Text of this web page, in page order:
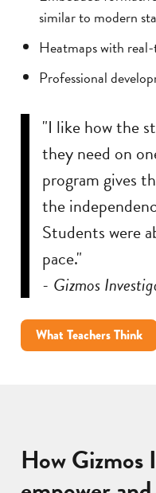
similar to modern
Heatmaps with
Professional
"I like how the
they need on
program gives
the
Students were
pace."
- Gizmos
What Teachers Think
How Gizmos